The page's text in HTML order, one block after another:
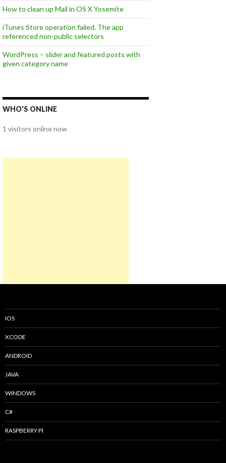
How to clean up Mail in OS X Yosemite
iTunes Store operation failed. The app
referenced non-public selectors
WordPress – slider and featured posts with
given category name
WHO'S ONLINE
1 visitors online now
IOS
XCODE
ANDROID
JAVA
WINDOWS
C#
RASPBERRY PI